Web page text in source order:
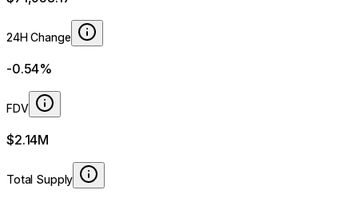
24H Change
-0.54%
FDV
$2.14M
Total Supply